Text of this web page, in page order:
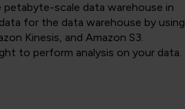
scale data warehouse in
for the data warehouse by using
Kinesis, and Amazon S3.
to perform analysis on your data.